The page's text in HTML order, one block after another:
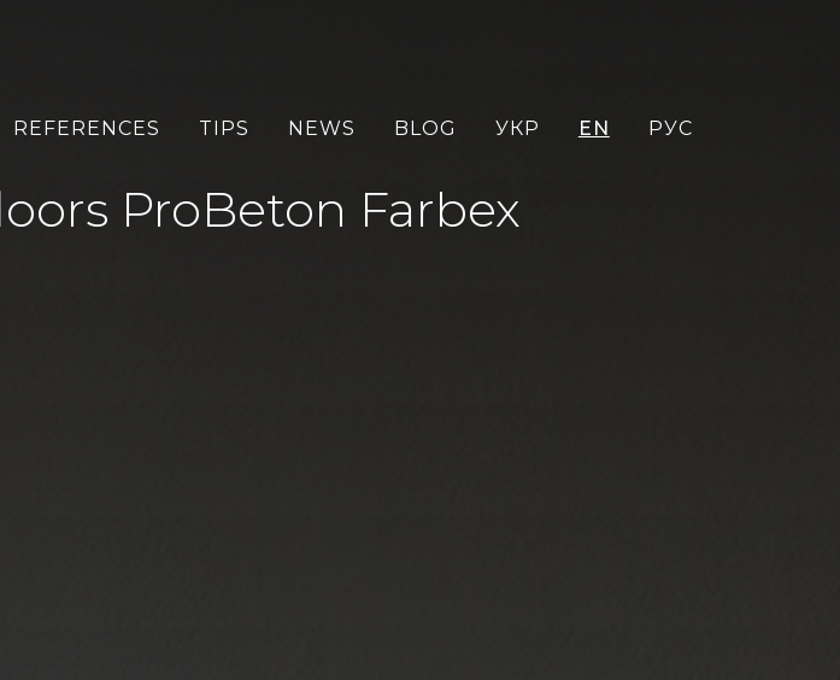
REFERENCES TIPS NEWS BLOG УКР EN РУС
ProBeton Farbex